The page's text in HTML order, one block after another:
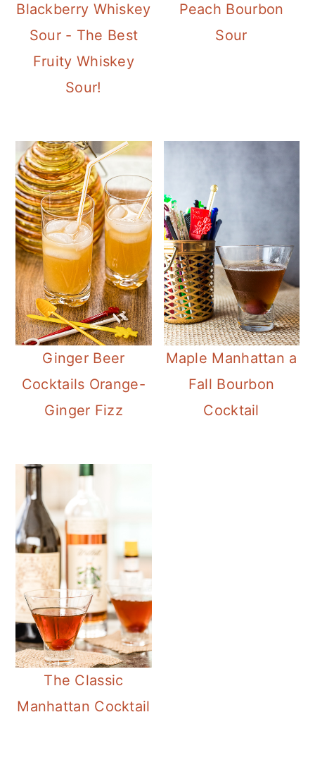
Blackberry Whiskey
Sour - The Best
Fruity Whiskey
Sour!
Peach Bourbon
Sour
Ginger Beer
Cocktails Orange-
Ginger Fizz
Maple Manhattan a
Fall Bourbon
Cocktail
The Classic
Manhattan Cocktail